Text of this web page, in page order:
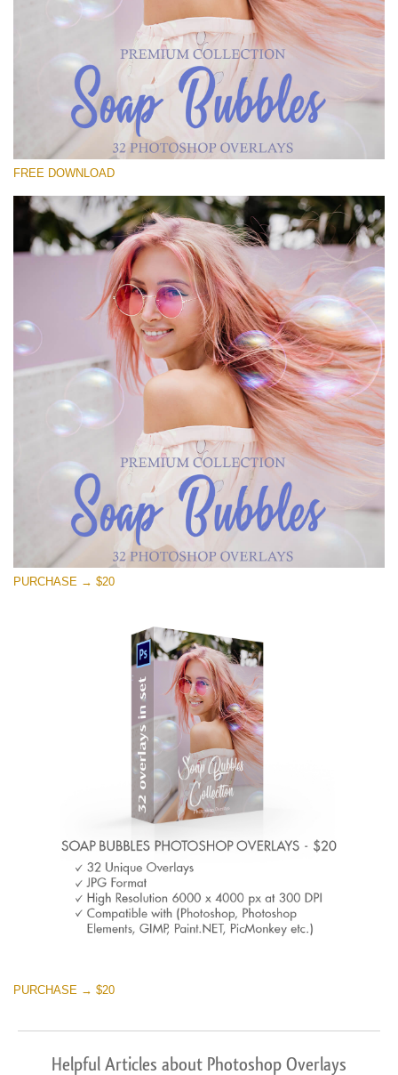
Please select
Free Bubbles Overlay #22
Small 800*533px
Soap Bubbles
(30 Overlays)
Fairy Tale (344 Overlays)
Large 6000*4000px
Entire Collection
(1783 Overlays)
Large 6000*4000px
Free download
FREE DOWNLOAD
PURCHASE → $20
PURCHASE → $20
Helpful Articles about Photoshop Overlays